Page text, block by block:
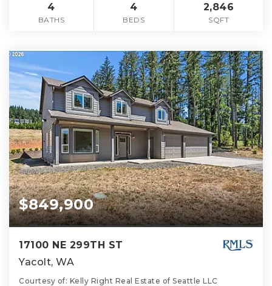
4
BATHS
4
BEDS
2,846
SQFT
$849,900
17100 NE 299TH ST
Yacolt, WA
Courtesy of: Kelly Right Real Estate of Seattle LLC